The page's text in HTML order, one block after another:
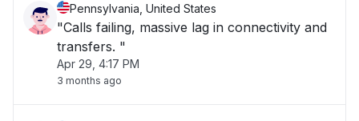
Pennsylvania, United States
"Calls failing, massive lag in connectivity and
transfers. "
Apr 29, 4:17 PM
3 months ago